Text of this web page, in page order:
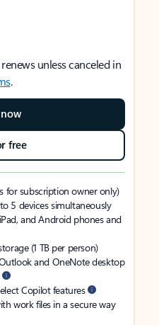
unless canceled in
.
free
for subscription owner only)
5 devices simultaneously
and Android phones and
(1 TB per person)
and OneNote desktop
Copilot features
work files in a secure way